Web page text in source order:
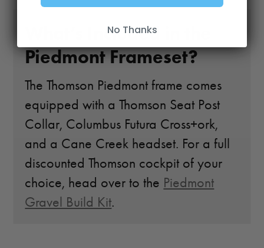
What’s Included in the
Piedmont Frameset?
The Thomson Piedmont frame comes
equipped with a Thomson Seat Post
Collar, Columbus Futura Cross+ork,
and a Cane Creek headset. For a full
discounted Thomson cockpit of your
choice, head over to the Piedmont
Gravel Build Kit.
No Thanks